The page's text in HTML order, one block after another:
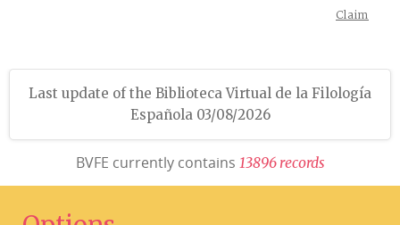
Claim
Last update of the Biblioteca Virtual de la Filología
Española 03/08/2026
BVFE currently contains 13896 records